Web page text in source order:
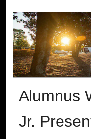
Alumnus
Jr.